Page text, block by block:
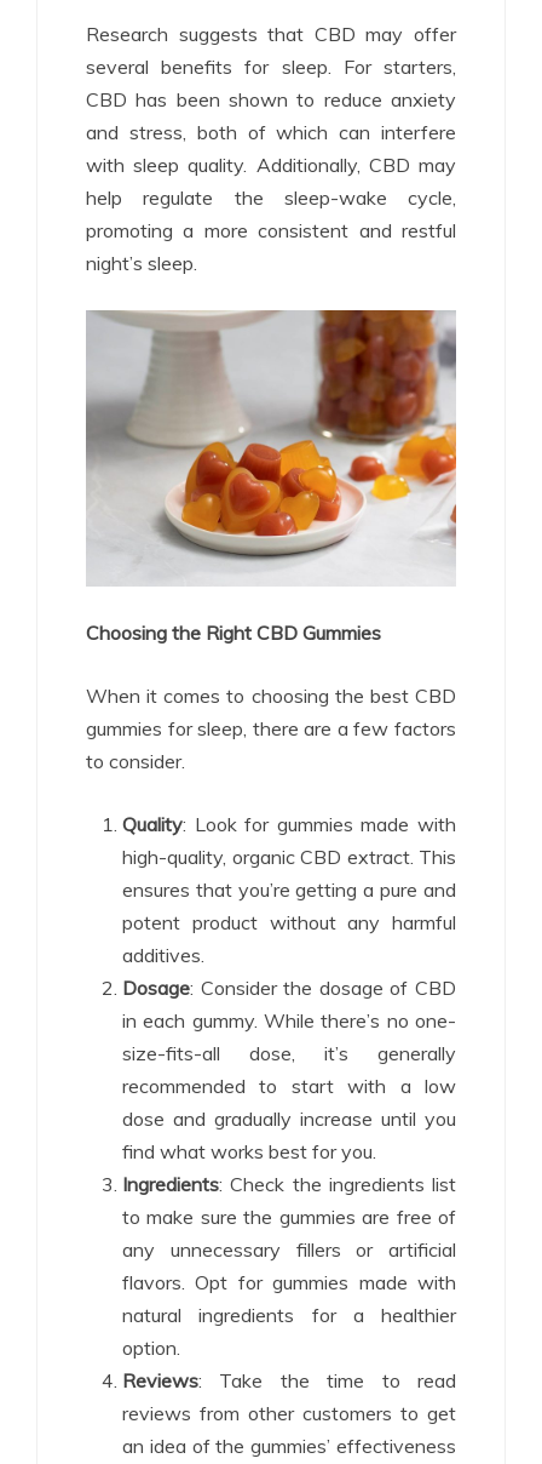
Research suggests that CBD may offer
several benefits for sleep. For starters,
CBD has been shown to reduce anxiety
and stress, both of which can interfere
with sleep quality. Additionally, CBD may
help regulate the sleep-wake cycle,
promoting a more consistent and restful
night’s sleep.
Choosing the Right CBD Gummies
When it comes to choosing the best CBD
gummies for sleep, there are a few factors
to consider.
Quality: Look for gummies made with
high-quality, organic CBD extract. This
ensures that you’re getting a pure and
potent product without any harmful
additives.
Dosage: Consider the dosage of CBD
in each gummy. While there’s no one-
size-fits-all dose, it’s generally
recommended to start with a low
dose and gradually increase until you
find what works best for you.
Ingredients: Check the ingredients list
to make sure the gummies are free of
any unnecessary fillers or artificial
flavors. Opt for gummies made with
natural ingredients for a healthier
option.
Reviews: Take the time to read
reviews from other customers to get
an idea of the gummies’ effectiveness